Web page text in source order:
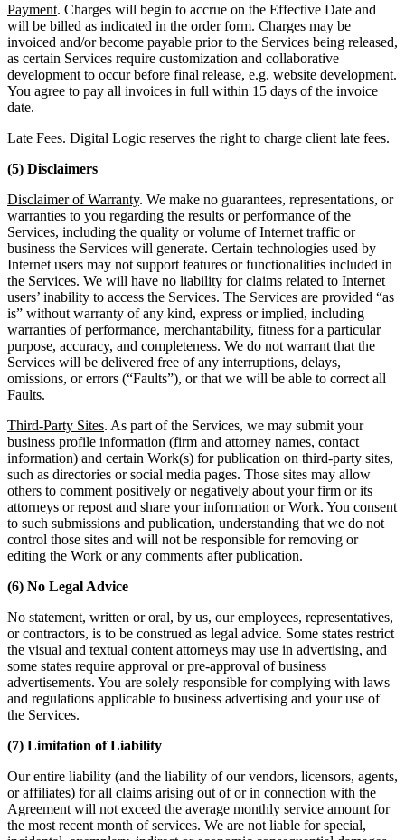
Payment. Charges will begin to accrue on the Effective Date and
will be billed as indicated in the order form. Charges may be
invoiced and/or become payable prior to the Services being released,
as certain Services require customization and collaborative
development to occur before final release, e.g. website development.
You agree to pay all invoices in full within 15 days of the invoice
date.
Late Fees. Digital Logic reserves the right to charge client late fees.
(5) Disclaimers
Disclaimer of Warranty. We make no guarantees, representations, or
warranties to you regarding the results or performance of the
Services, including the quality or volume of Internet traffic or
business the Services will generate. Certain technologies used by
Internet users may not support features or functionalities included in
the Services. We will have no liability for claims related to Internet
users’ inability to access the Services. The Services are provided “as
is” without warranty of any kind, express or implied, including
warranties of performance, merchantability, fitness for a particular
purpose, accuracy, and completeness. We do not warrant that the
Services will be delivered free of any interruptions, delays,
omissions, or errors (“Faults”), or that we will be able to correct all
Faults.
Third-Party Sites. As part of the Services, we may submit your
business profile information (firm and attorney names, contact
information) and certain Work(s) for publication on third-party sites,
such as directories or social media pages. Those sites may allow
others to comment positively or negatively about your firm or its
attorneys or repost and share your information or Work. You consent
to such submissions and publication, understanding that we do not
control those sites and will not be responsible for removing or
editing the Work or any comments after publication.
(6) No Legal Advice
No statement, written or oral, by us, our employees, representatives,
or contractors, is to be construed as legal advice. Some states restrict
the visual and textual content attorneys may use in advertising, and
some states require approval or pre-approval of business
advertisements. You are solely responsible for complying with laws
and regulations applicable to business advertising and your use of
the Services.
(7) Limitation of Liability
Our entire liability (and the liability of our vendors, licensors, agents,
or affiliates) for all claims arising out of or in connection with the
Agreement will not exceed the average monthly service amount for
the most recent month of services. We are not liable for special,